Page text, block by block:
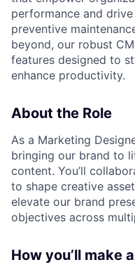
performance and
preventive
beyond, our robust
features designed to
enhance productivity.
About the Role
As a Marketing
bringing our brand to
content. You’ll
to shape creative
elevate our brand
objectives across
How you’ll make